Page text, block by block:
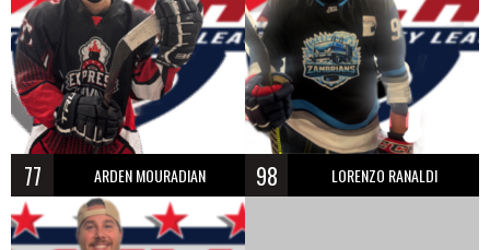
77 ARDEN MOURADIAN 98 LORENZO RANALDI